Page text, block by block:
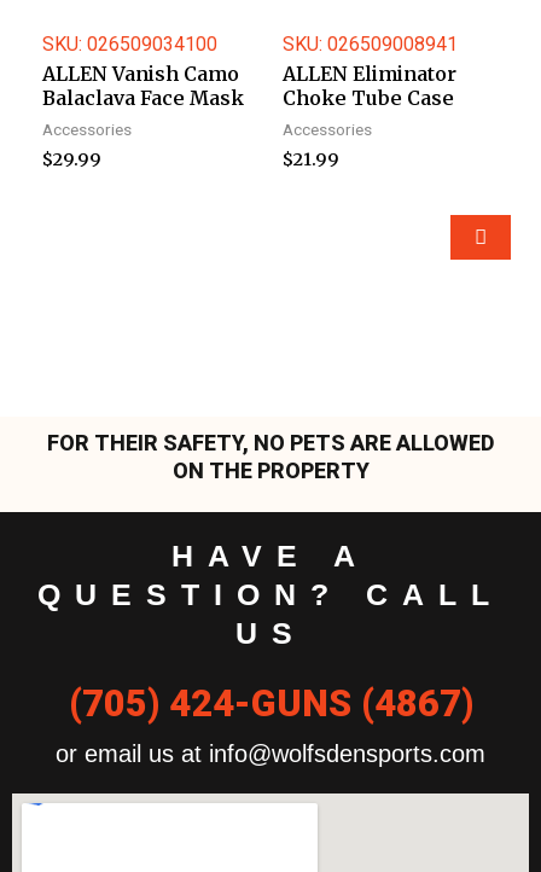
SKU: 026509034100
ALLEN Vanish Camo
Balaclava Face Mask
Accessories
$29.99
SKU: 026509008941
ALLEN Eliminator
Choke Tube Case
Accessories
$21.99
FOR THEIR SAFETY, NO PETS ARE ALLOWED
ON THE PROPERTY
HAVE A
QUESTION? CALL
US
(705) 424-GUNS (4867)
or email us at info@wolfsdensports.com